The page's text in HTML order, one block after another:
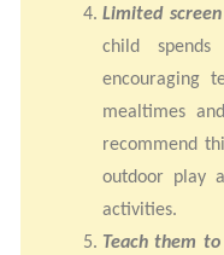
Limited
child
encouraging
mealtimes
recommend
outdoor play
activities.
Teach them